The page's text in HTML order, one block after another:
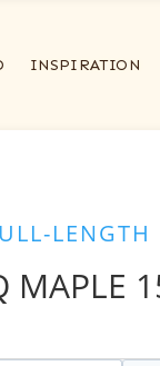
INSPIRATION
LENGTH
MAPLE